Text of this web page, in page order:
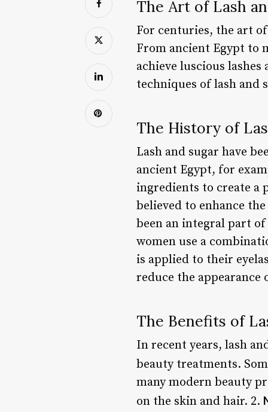
The Art of Lash
For centuries, the art
From ancient Egypt to
achieve luscious
techniques of lash and
The History of
Lash and sugar have
ancient Egypt, for
ingredients to create a
believed to enhance
been an integral part
women use a
is applied to their
reduce the
The Benefits of
In recent years, lash
beauty treatments.
many modern beauty
on the skin and hair. 2.